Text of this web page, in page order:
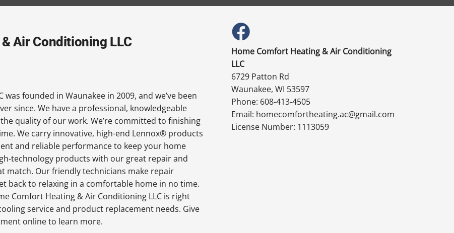
Air Conditioning LLC
founded in Waunakee in 2009, and we’ve been
since. We have a professional, knowledgeable
quality of our work. We’re committed to finishing
We carry innovative, high-end Lennox® products
and reliable performance to keep your home
technology products with our great repair and
match. Our friendly technicians make repair
back to relaxing in a comfortable home in no time.
Comfort Heating & Air Conditioning LLC is right
service and product replacement needs. Give
online to learn more.
Home Comfort Heating & Air Conditioning
LLC
6729 Patton Rd
Waunakee, WI 53597
Phone: 608-413-4505
Email: homecomfortheating.ac@gmail.com
License Number: 1113059